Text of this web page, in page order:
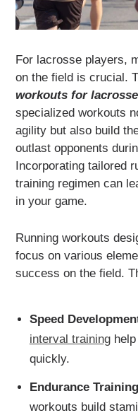
For lacrosse players,
on the field is crucial.
workouts for lacrosse
specialized workouts
agility but also build
outlast opponents
Incorporating tailored
training regimen can
in your game.
Running workouts
focus on various
success on the field.
Speed
interval traininghelp
quickly.
Endurance
workouts build